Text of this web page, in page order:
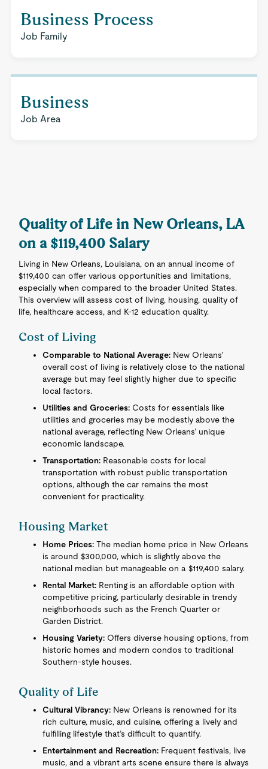
Business Process
Job Family
Business
Job Area
Quality of Life in New Orleans, LA
on a $119,400 Salary
Living in New Orleans, Louisiana, on an annual income of
$119,400 can offer various opportunities and limitations,
especially when compared to the broader United States.
This overview will assess cost of living, housing, quality of
life, healthcare access, and K-12 education quality.
Cost of Living
Comparable to National Average: New Orleans’
overall cost of living is relatively close to the national
average but may feel slightly higher due to specific
local factors.
Utilities and Groceries: Costs for essentials like
utilities and groceries may be modestly above the
national average, reflecting New Orleans’ unique
economic landscape.
Transportation: Reasonable costs for local
transportation with robust public transportation
options, although the car remains the most
convenient for practicality.
Housing Market
Home Prices: The median home price in New Orleans
is around $300,000, which is slightly above the
national median but manageable on a $119,400 salary.
Rental Market: Renting is an affordable option with
competitive pricing, particularly desirable in trendy
neighborhoods such as the French Quarter or
Garden District.
Housing Variety: Offers diverse housing options, from
historic homes and modern condos to traditional
Southern-style houses.
Quality of Life
Cultural Vibrancy: New Orleans is renowned for its
rich culture, music, and cuisine, offering a lively and
fulfilling lifestyle that’s difficult to quantify.
Entertainment and Recreation: Frequent festivals, live
music, and a vibrant arts scene ensure there is always